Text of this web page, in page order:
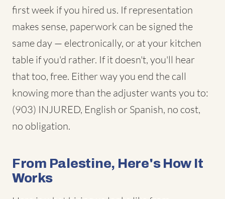
first week if you hired us. If representation
makes sense, paperwork can be signed the
same day — electronically, or at your kitchen
table if you'd rather. If it doesn't, you'll hear
that too, free. Either way you end the call
knowing more than the adjuster wants you to:
(903) INJURED, English or Spanish, no cost,
no obligation.
From Palestine, Here's How It
Works